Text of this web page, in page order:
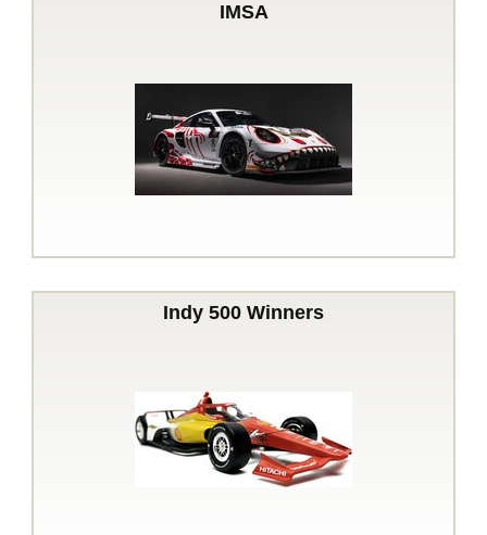
IMSA
Indy 500 Winners